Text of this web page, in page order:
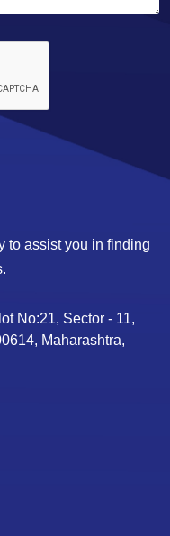
to assist you in finding
No:21, Sector - 11,
Maharashtra,